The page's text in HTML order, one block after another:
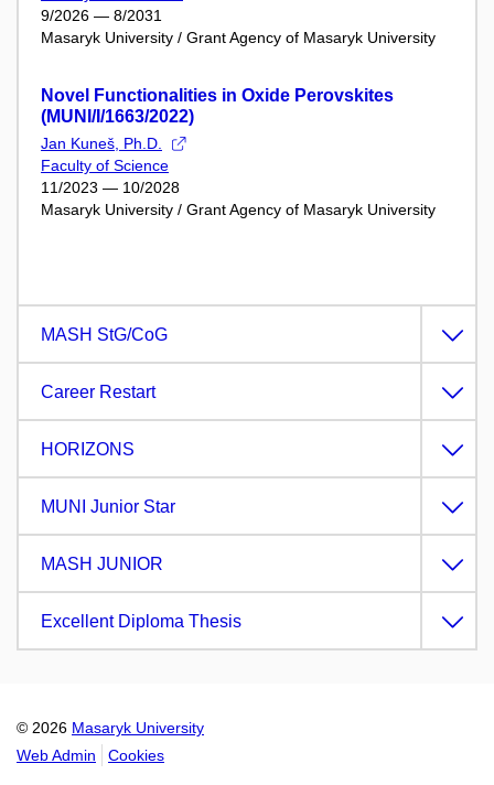
9/2026 — 8/2031
Masaryk University / Grant Agency of Masaryk University
Novel Functionalities in Oxide Perovskites
(MUNI/I/1663/2022)
Jan Kuneš, Ph.D.
Faculty of Science
11/2023 — 10/2028
Masaryk University / Grant Agency of Masaryk University
MASH StG/CoG
Career Restart
HORIZONS
MUNI Junior Star
MASH JUNIOR
Excellent Diploma Thesis
© 2026 Masaryk University
Web Admin
Cookies